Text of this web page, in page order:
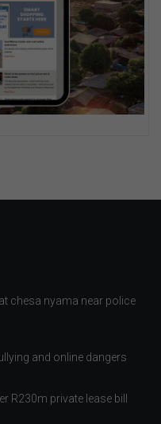
chesa nyama near police
and online dangers
R230m private lease bill